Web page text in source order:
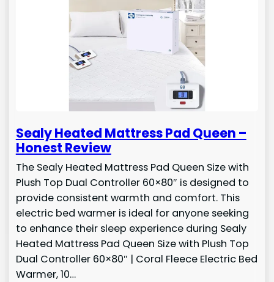
Sealy Heated Mattress Pad Queen –
Honest Review
The Sealy Heated Mattress Pad Queen Size with
Plush Top Dual Controller 60×80″ is designed to
provide consistent warmth and comfort. This
electric bed warmer is ideal for anyone seeking
to enhance their sleep experience during Sealy
Heated Mattress Pad Queen Size with Plush Top
Dual Controller 60×80″ | Coral Fleece Electric Bed
Warmer, 10…